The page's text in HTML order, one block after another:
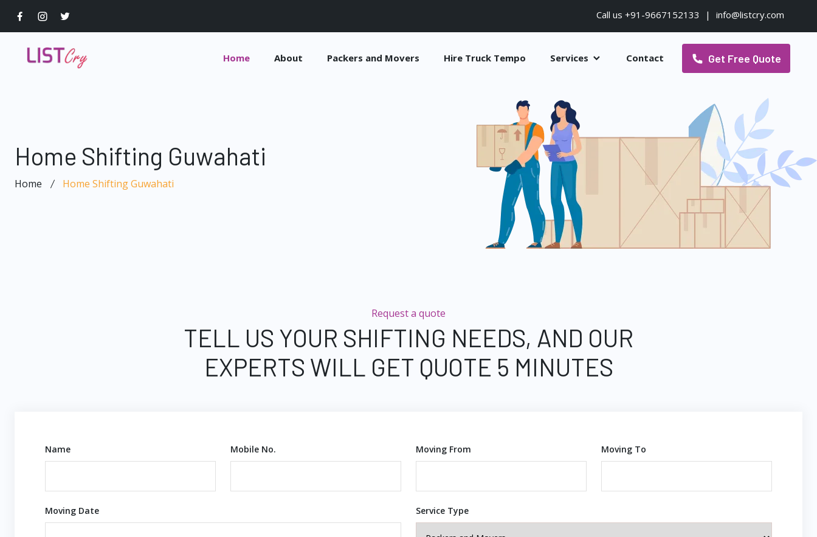
Call us +91-9667152133 | info@listcry.com
Home About Packers and Movers Hire Truck Tempo Services Contact Get Free Quote
Home Shifting Guwahati
Home Home Shifting Guwahati
Request a quote
TELL US YOUR SHIFTING NEEDS, AND OUR
EXPERTS WILL GET QUOTE 5 MINUTES
Name Mobile No. Moving From Moving To
Moving Date Service Type